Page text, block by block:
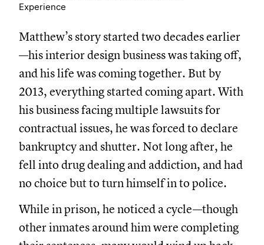
Experience
Matthew’s story started two decades earlier
—his interior design business was taking off,
and his life was coming together. But by
2013, everything started coming apart. With
his business facing multiple lawsuits for
contractual issues, he was forced to declare
bankruptcy and shutter. Not long after, he
fell into drug dealing and addiction, and had
no choice but to turn himself in to police.
While in prison, he noticed a cycle—though
other inmates around him were completing